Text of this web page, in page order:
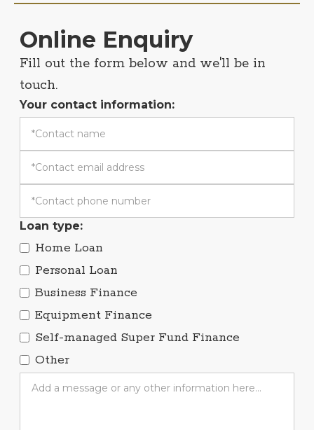
Online Enquiry
Fill out the form below and we'll be in
touch.
Your contact information:
Loan type:
Home Loan
Personal Loan
Business Finance
Equipment Finance
Self-managed Super Fund Finance
Other